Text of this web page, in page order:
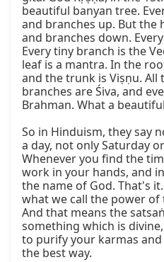
beautiful banyan tree.
and branches up. But the
and branches down.
Every tiny branch is the
leaf is a mantra. In the
and the trunk is Viṣṇu. All
branches are Śiva, and
Brahman. What a
So in Hinduism, they say
a day, not only Saturday
Whenever you find the
work in your hands, and
the name of God. That's
what we call the power of
And that means the
something which is
to purify your karmas
the best way.